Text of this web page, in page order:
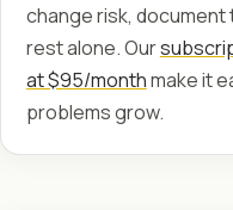
change risk, document
rest alone. Our
at $95/monthmake it
problems grow.